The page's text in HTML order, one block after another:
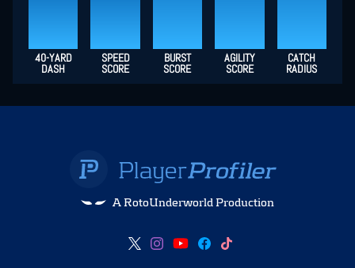
40-YARD
DASH
SPEED
SCORE
BURST
SCORE
AGILITY
SCORE
CATCH
RADIUS
A RotoUnderworld Production